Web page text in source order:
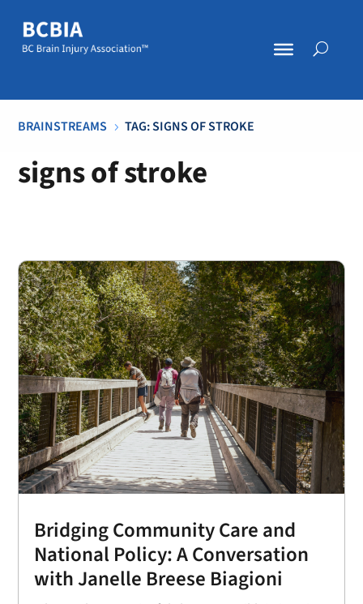
BRAINSTREAMS 5 TAG: SIGNS OF STROKE
signs of stroke
Bridging Community Care and
National Policy: A Conversation
with Janelle Breese Biagioni